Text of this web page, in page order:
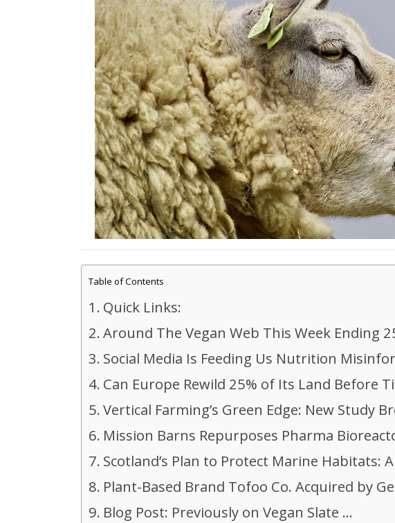
Table of Contents
Quick Links:
Around The Vegan Web This Week Ending
Social Media Is Feeding Us Nutrition
Can Europe Rewild 25% of Its Land Before
Vertical Farming’s Green Edge: New Study
Mission Barns Repurposes Pharma
Scotland’s Plan to Protect Marine Habitats:
Plant-Based Brand Tofoo Co. Acquired by
Blog Post: Previously on Vegan Slate …